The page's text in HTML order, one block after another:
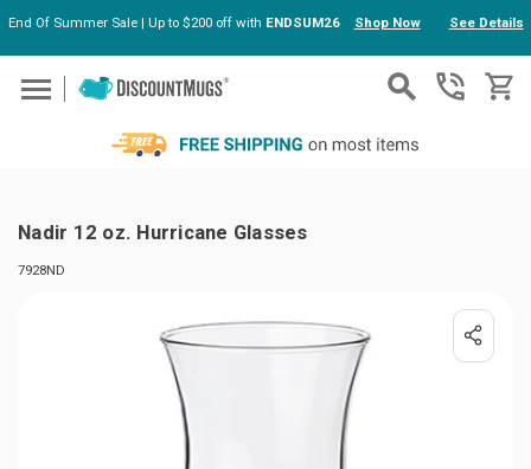
Skip to main content
End Of Summer Sale | Up to $200 off with ENDSUM26 Shop Now See Details
Nadir 12 oz. Hurricane Glasses
7928ND